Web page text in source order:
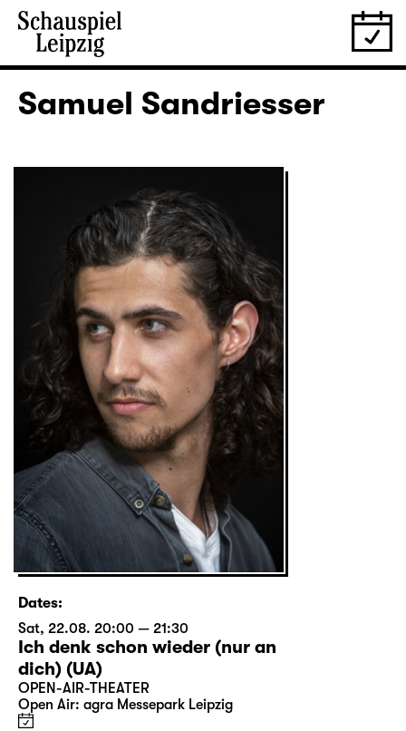
Samuel Sandriesser
Dates:
Sat, 22.08. 20:00 — 21:30
Ich denk schon wieder (nur an
dich) (UA)
OPEN-AIR-THEATER
Open Air: agra Messepark Leipzig